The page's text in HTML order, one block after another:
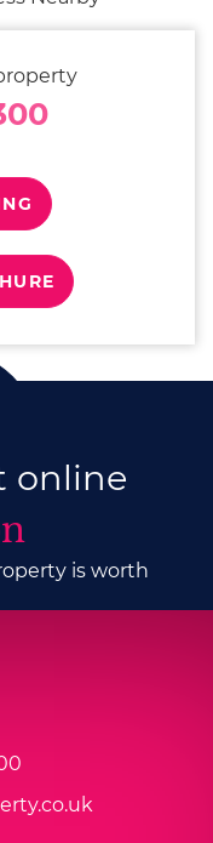
online
is worth